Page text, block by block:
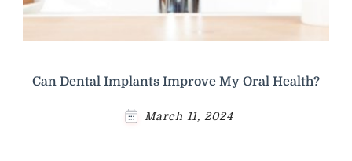
Can Dental Implants Improve My Oral Health?
March 11, 2024